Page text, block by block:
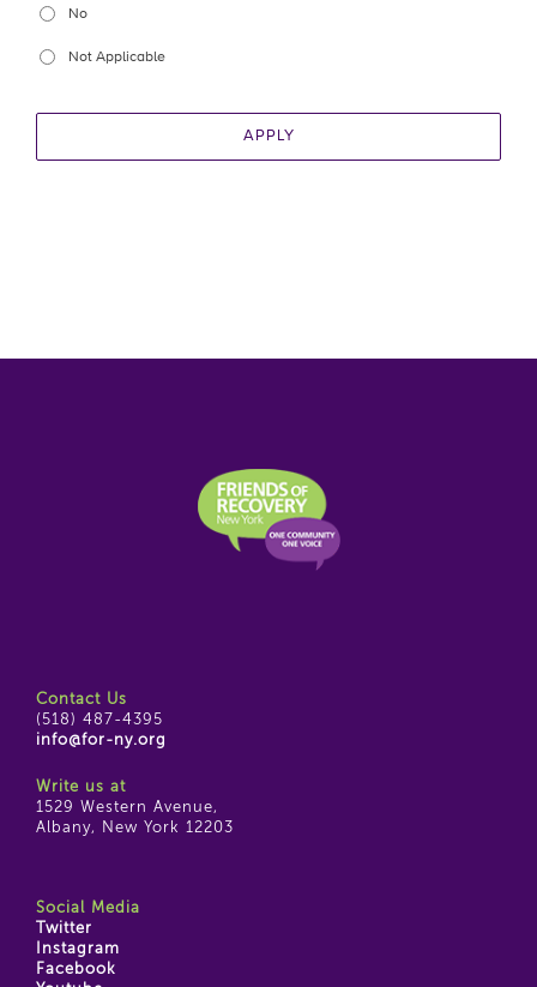
No
Not Applicable
APPLY
Contact Us
(518) 487-4395
info@for-ny.org
Write us at
1529 Western Avenue,
Albany, New York 12203
Social Media
Twitter
Instagram
Facebook